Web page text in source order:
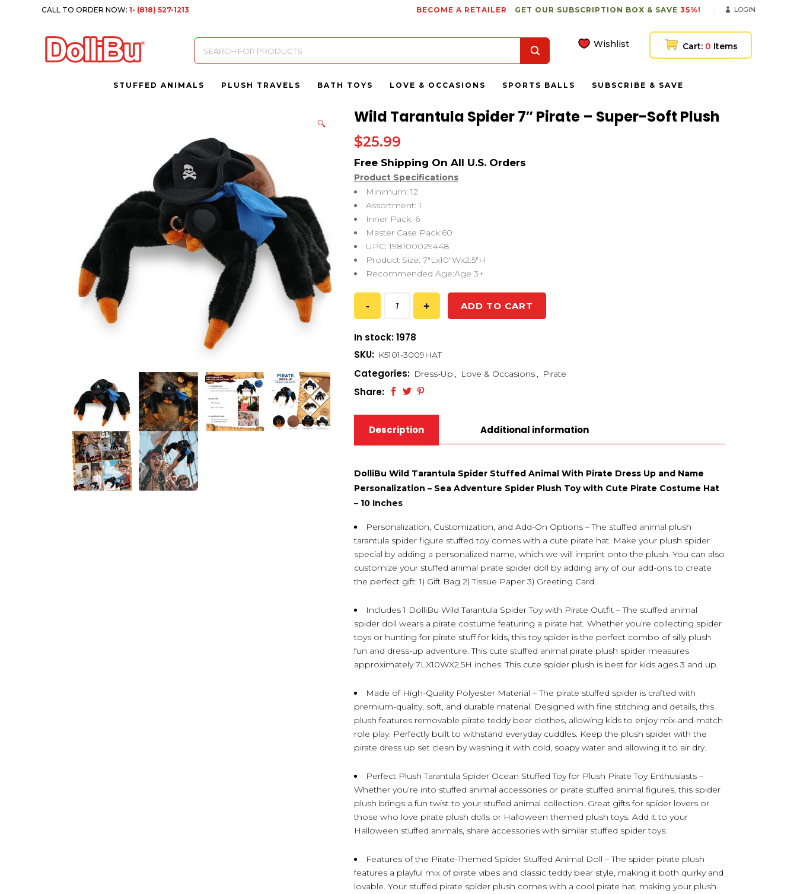
CALL TO ORDER NOW:1- (818) 527-1213 BECOME A RETAILER GET OUR SUBSCRIPTION BOX & SAVE 35%! LOGIN
Products
search
Wishlist Cart: 0 Items
STUFFED ANIMALS PLUSH TRAVELS BATH TOYS LOVE & OCCASIONS SPORTS BALLS SUBSCRIBE & SAVE
🔍 Wild Tarantula Spider 7″ Pirate – Super-Soft Plush
$25.99
Product Specifications
Minimum: 12
Assortment: 1
Inner Pack: 6
Master Case Pack:60
UPC: 198100029448
Product Size: 7″Lx10″Wx2.5″H
Recommended Age:Age 3+
ADD TO CART
In stock: 1978
SKU: K5101-3009HAT
Categories: Dress-Up , Love & Occasions , Pirate
Share:
Description Additional information
DolliBu Wild Tarantula Spider Stuffed Animal With Pirate Dress Up and Name
Personalization – Sea Adventure Spider Plush Toy with Cute Pirate Costume Hat
– 10 Inches
Personalization, Customization, and Add-On Options – The stuffed animal plush
tarantula spider figure stuffed toy comes with a cute pirate hat. Make your plush spider
special by adding a personalized name, which we will imprint onto the plush. You can also
customize your stuffed animal pirate spider doll by adding any of our add-ons to create
the perfect gift: 1) Gift Bag 2) Tissue Paper 3) Greeting Card.
Includes 1 DolliBu Wild Tarantula Spider Toy with Pirate Outfit – The stuffed animal
spider doll wears a pirate costume featuring a pirate hat. Whether you’re collecting spider
toys or hunting for pirate stuff for kids, this toy spider is the perfect combo of silly plush
fun and dress-up adventure. This cute stuffed animal pirate plush spider measures
approximately 7LX10WX2.5H inches. This cute spider plush is best for kids ages 3 and up.
Made of High-Quality Polyester Material – The pirate stuffed spider is crafted with
premium-quality, soft, and durable material. Designed with fine stitching and details, this
plush features removable pirate teddy bear clothes, allowing kids to enjoy mix-and-match
role play. Perfectly built to withstand everyday cuddles. Keep the plush spider with the
pirate dress up set clean by washing it with cold, soapy water and allowing it to air dry.
Perfect Plush Tarantula Spider Ocean Stuffed Toy for Plush Pirate Toy Enthusiasts –
Whether you’re into stuffed animal accessories or pirate stuffed animal figures, this spider
plush brings a fun twist to your stuffed animal collection. Great gifts for spider lovers or
those who love pirate plush dolls or Halloween themed plush toys. Add it to your
Halloween stuffed animals, share accessories with similar stuffed spider toys.
Features of the Pirate-Themed Spider Stuffed Animal Doll – The spider pirate plush
features a playful mix of pirate vibes and classic teddy bear style, making it both quirky and
lovable. Your stuffed pirate spider plush comes with a cool pirate hat, making your plush